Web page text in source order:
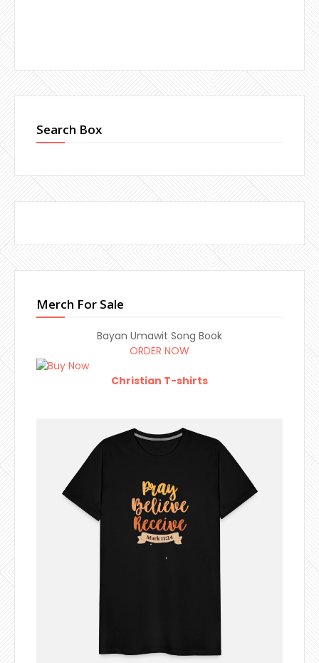
Search Box
Merch For Sale
Bayan Umawit Song Book
ORDER NOW
Christian T-shirts